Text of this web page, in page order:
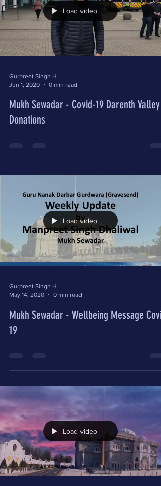
Load video
Gurpreet Singh H
Jun 1, 2020
0 min read
Mukh Sewadar - Covid-19 Darenth Valley
Donations
Load video
Gurpreet Singh H
May 14, 2020
0 min read
Mukh Sewadar - Wellbeing Message
19
Load video